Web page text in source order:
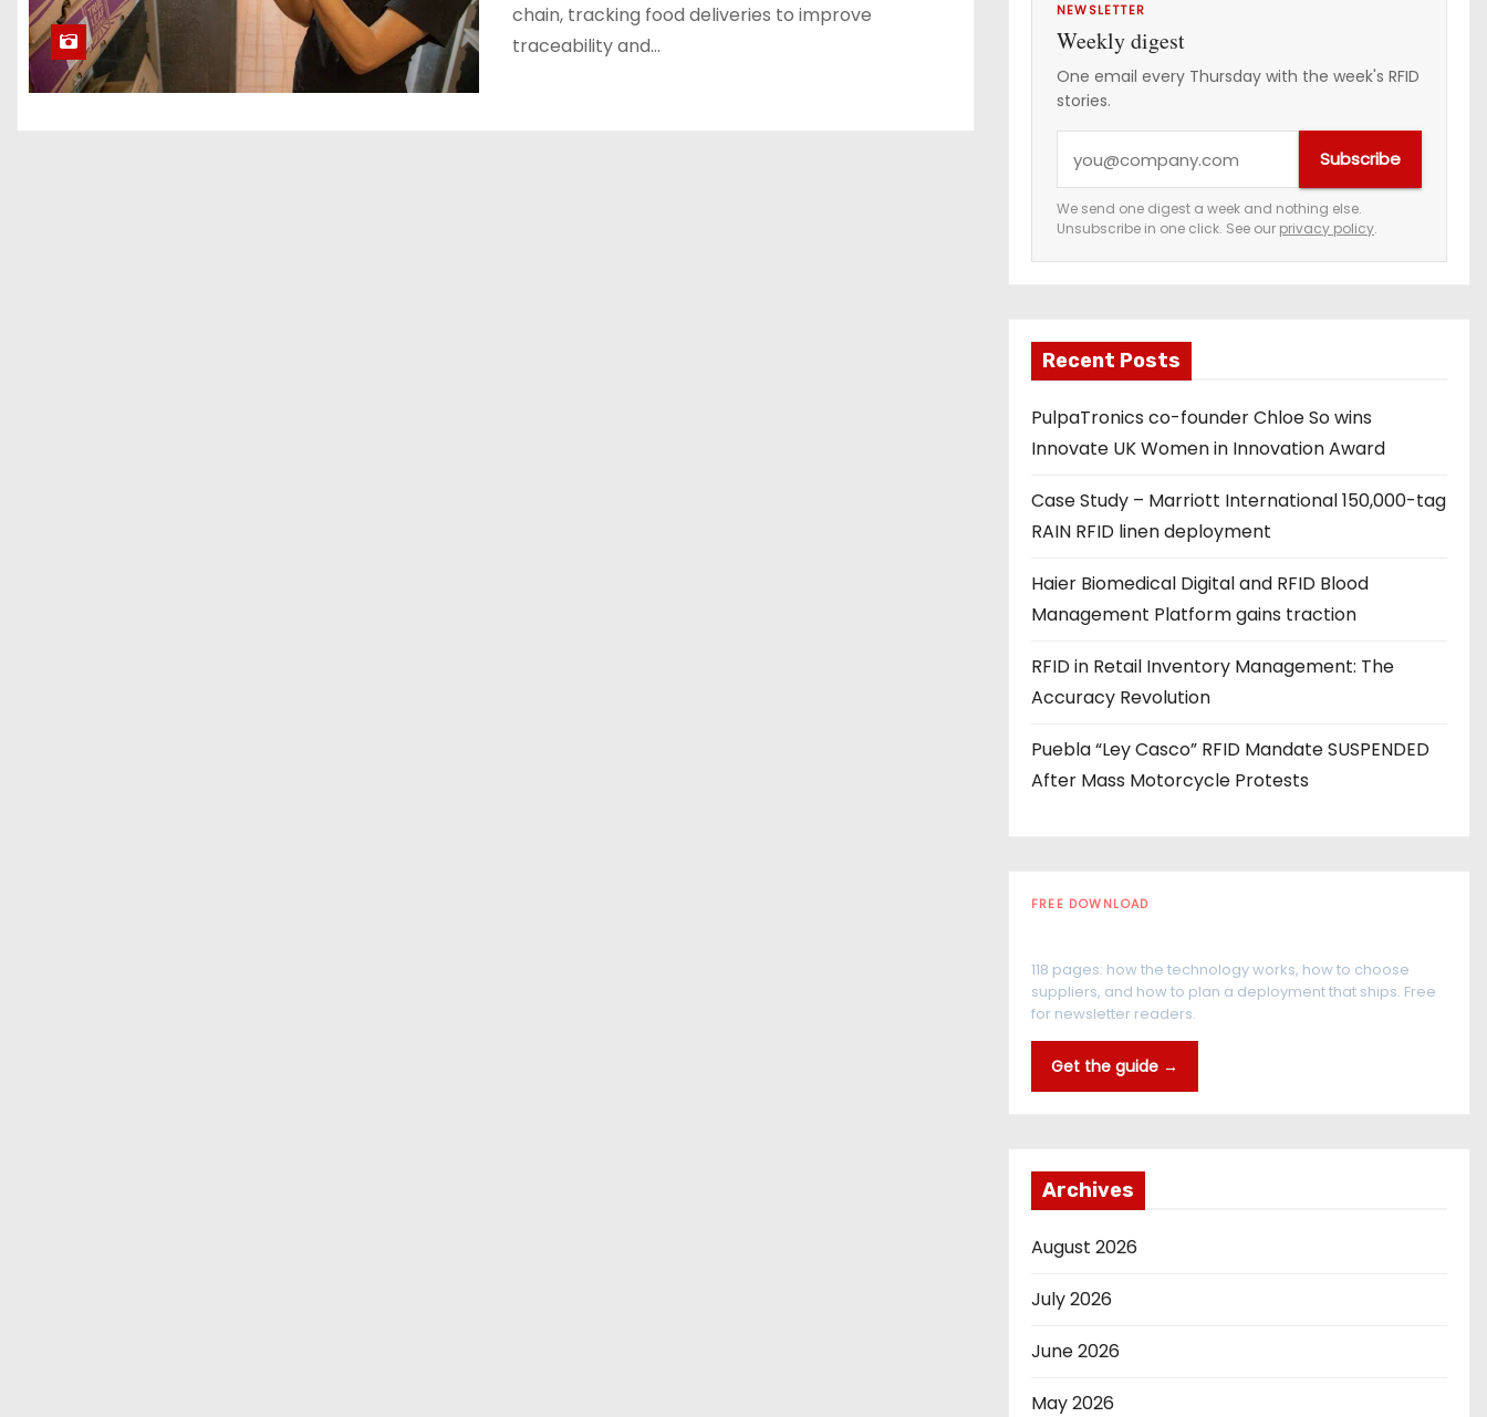
chain, tracking food deliveries to improve
traceability and…
NEWSLETTER
Weekly digest
One email every Thursday with the week's RFID
stories.
u
r
e
i
a
d
s
s
Subscribe
We send one digest a week and nothing else.
Unsubscribe in one click. See our privacy policy.
Recent Posts
PulpaTronics co-founder Chloe So wins
Innovate UK Women in Innovation Award
Case Study – Marriott International 150,000-tag
RAIN RFID linen deployment
Haier Biomedical Digital and RFID Blood
Management Platform gains traction
RFID in Retail Inventory Management: The
Accuracy Revolution
Puebla “Ley Casco” RFID Mandate SUSPENDED
After Mass Motorcycle Protests
FREE DOWNLOAD
118 pages: how the technology works, how to choose
suppliers, and how to plan a deployment that ships. Free
for newsletter readers.
Get the guide →
Archives
August 2026
July 2026
June 2026
May 2026